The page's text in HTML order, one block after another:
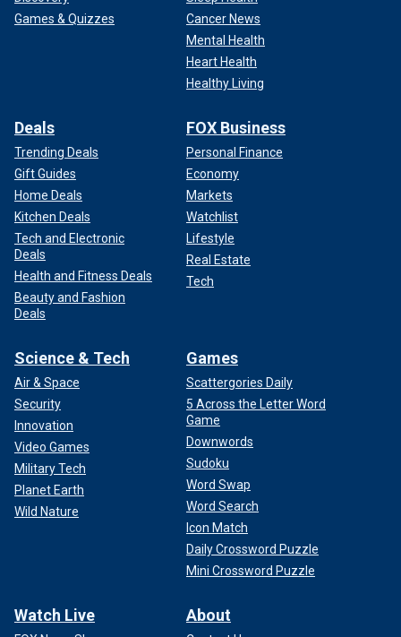
Games & Quizzes
Cancer News
Mental Health
Heart Health
Healthy Living
Deals
Trending Deals
Gift Guides
Home Deals
Kitchen Deals
Tech and Electronic
Deals
Health and Fitness Deals
Beauty and Fashion
Deals
FOX Business
Personal Finance
Economy
Markets
Watchlist
Lifestyle
Real Estate
Tech
Science & Tech
Air & Space
Security
Innovation
Video Games
Military Tech
Planet Earth
Wild Nature
Games
Scattergories Daily
5 Across the Letter Word
Game
Downwords
Sudoku
Word Swap
Word Search
Icon Match
Daily Crossword Puzzle
Mini Crossword Puzzle
Watch Live About